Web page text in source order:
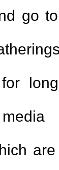
go